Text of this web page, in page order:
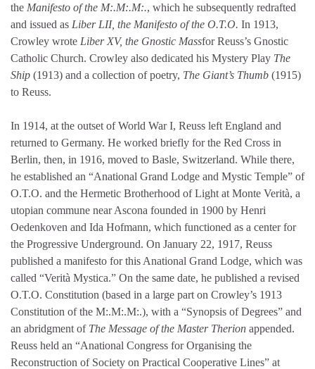
the Manifesto of the M:.M:.M:., which he subsequently redrafted
and issued as Liber LII, the Manifesto of the O.T.O. In 1913,
Crowley wrote Liber XV, the Gnostic Massfor Reuss’s Gnostic
Catholic Church. Crowley also dedicated his Mystery Play The
Ship (1913) and a collection of poetry, The Giant’s Thumb (1915)
to Reuss.
In 1914, at the outset of World War I, Reuss left England and
returned to Germany. He worked briefly for the Red Cross in
Berlin, then, in 1916, moved to Basle, Switzerland. While there,
he established an “Anational Grand Lodge and Mystic Temple” of
O.T.O. and the Hermetic Brotherhood of Light at Monte Verità, a
utopian commune near Ascona founded in 1900 by Henri
Oedenkoven and Ida Hofmann, which functioned as a center for
the Progressive Underground. On January 22, 1917, Reuss
published a manifesto for this Anational Grand Lodge, which was
called “Verità Mystica.” On the same date, he published a revised
O.T.O. Constitution (based in a large part on Crowley’s 1913
Constitution of the M:.M:.M:.), with a “Synopsis of Degrees” and
an abridgment of The Message of the Master Therion appended.
Reuss held an “Anational Congress for Organising the
Reconstruction of Society on Practical Cooperative Lines” at